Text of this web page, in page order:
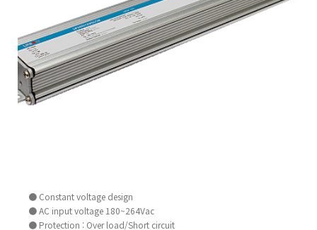
● Constant voltage design
● AC input voltage 180~264Vac
● Protection : Over load/Short circuit